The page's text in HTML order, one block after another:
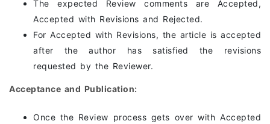
The expected Review comments are Accepted,
Accepted with Revisions and Rejected.
For Accepted with Revisions, the article is accepted
after the author has satisfied the revisions
requested by the Reviewer.
Acceptance and Publication:
Once the Review process gets over with Accepted